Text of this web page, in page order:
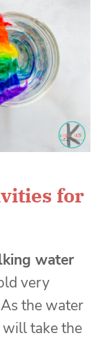
for
water
very
the water
take the